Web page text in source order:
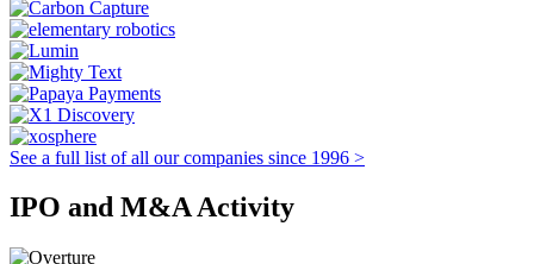
See a full list of all our companies since 1996 >
IPO and M&A Activity